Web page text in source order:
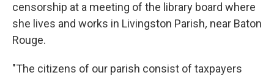
censorship at a meeting of the library board where
she lives and works in Livingston Parish, near Baton
Rouge.
"The citizens of our parish consist of taxpayers